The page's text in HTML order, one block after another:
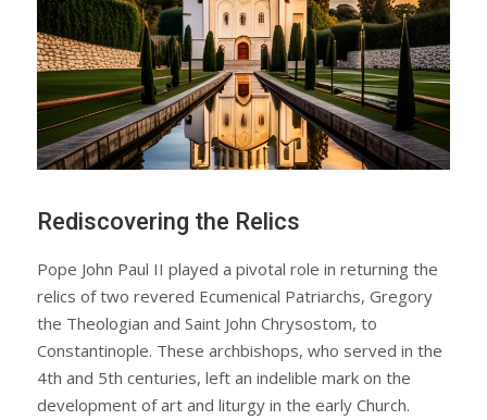
Rediscovering the Relics
Pope John Paul II played a pivotal role in returning the
relics of two revered Ecumenical Patriarchs, Gregory
the Theologian and Saint John Chrysostom, to
Constantinople. These archbishops, who served in the
4th and 5th centuries, left an indelible mark on the
development of art and liturgy in the early Church.